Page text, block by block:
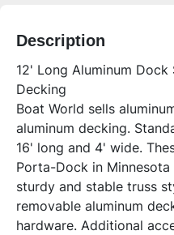
Description
12' Long Aluminum
Decking
Boat World sells
aluminum decking.
16' long and 4' wide.
Porta-Dock in
sturdy and stable truss
removable aluminum
hardware. Additional